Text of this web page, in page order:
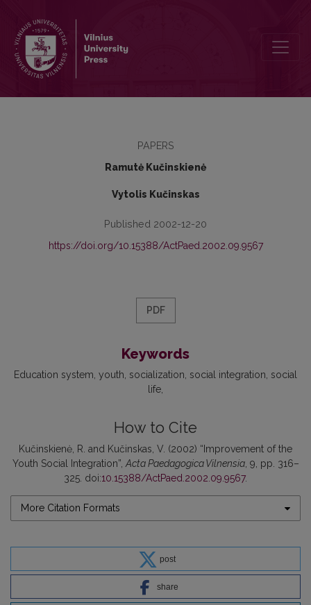
PAPERS
Ramutė Kučinskienė
Vytolis Kučinskas
Published 2002-12-20
https://doi.org/10.15388/ActPaed.2002.09.9567
PDF
Keywords
Education system youth socialization social integration social
life
How to Cite
Kučinskienė, R. and Kučinskas, V. (2002) “Improvement of the
Youth Social Integration”, Acta Paedagogica Vilnensia, 9, pp. 316–
325. doi:10.15388/ActPaed.2002.09.9567.
More Citation Formats
post
share